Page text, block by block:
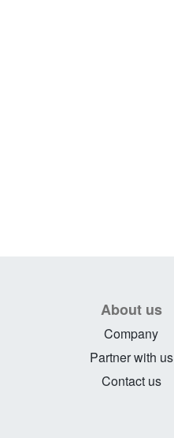
About us
Company
Partner with us
Contact us